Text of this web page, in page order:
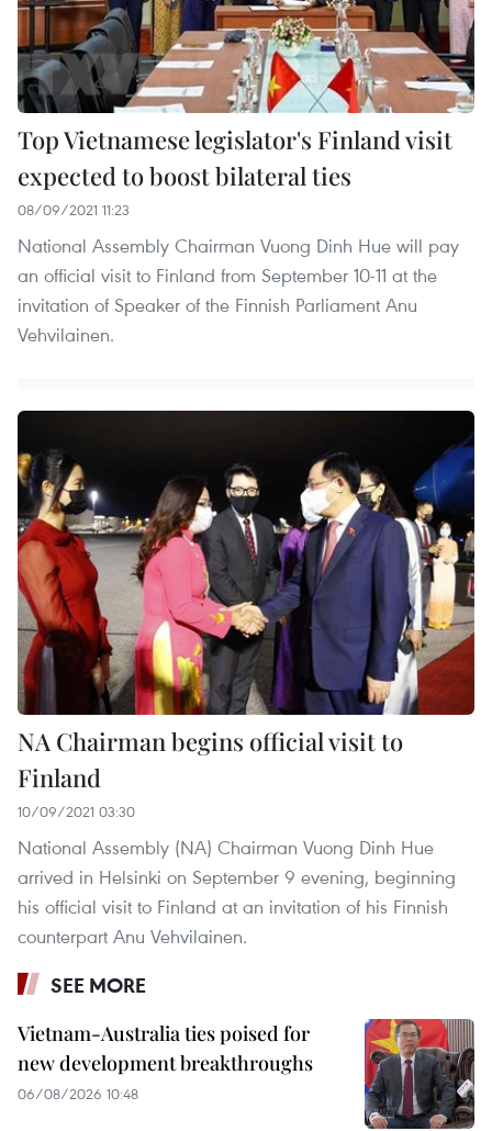
Top Vietnamese legislator's Finland visit
expected to boost bilateral ties
08/09/2021 11:23
National Assembly Chairman Vuong Dinh Hue will pay
an official visit to Finland from September 10-11 at the
invitation of Speaker of the Finnish Parliament Anu
Vehvilainen.
NA Chairman begins official visit to
Finland
10/09/2021 03:30
National Assembly (NA) Chairman Vuong Dinh Hue
arrived in Helsinki on September 9 evening, beginning
his official visit to Finland at an invitation of his Finnish
counterpart Anu Vehvilainen.
SEE MORE
Vietnam-Australia ties poised for
new development breakthroughs
06/08/2026 10:48